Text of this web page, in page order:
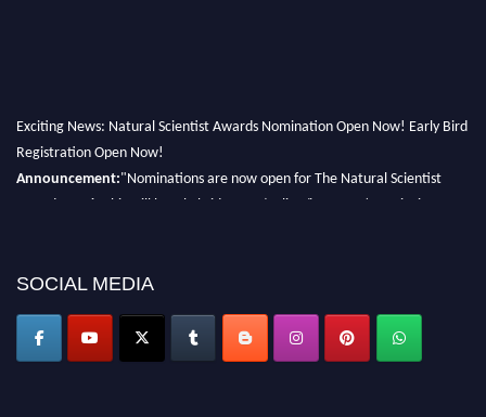
Exciting News: Natural Scientist Awards Nomination Open Now! Early Bird
Registration Open Now!
Announcement:"Nominations are now open for The Natural Scientist
Awards 2026. This will be a hybrid event (online/in-person). We invite
50% discount offer. Don’t miss this chance to showcase your work on a
SOCIAL MEDIA